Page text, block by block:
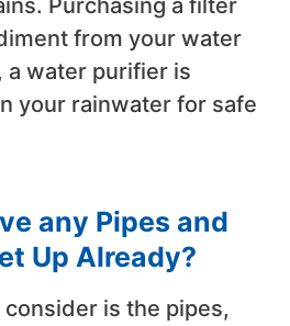
Purchasing a filter
from your water
a water purifier is
your rainwater for safe
any Pipes and
Up Already?
is the pipes,